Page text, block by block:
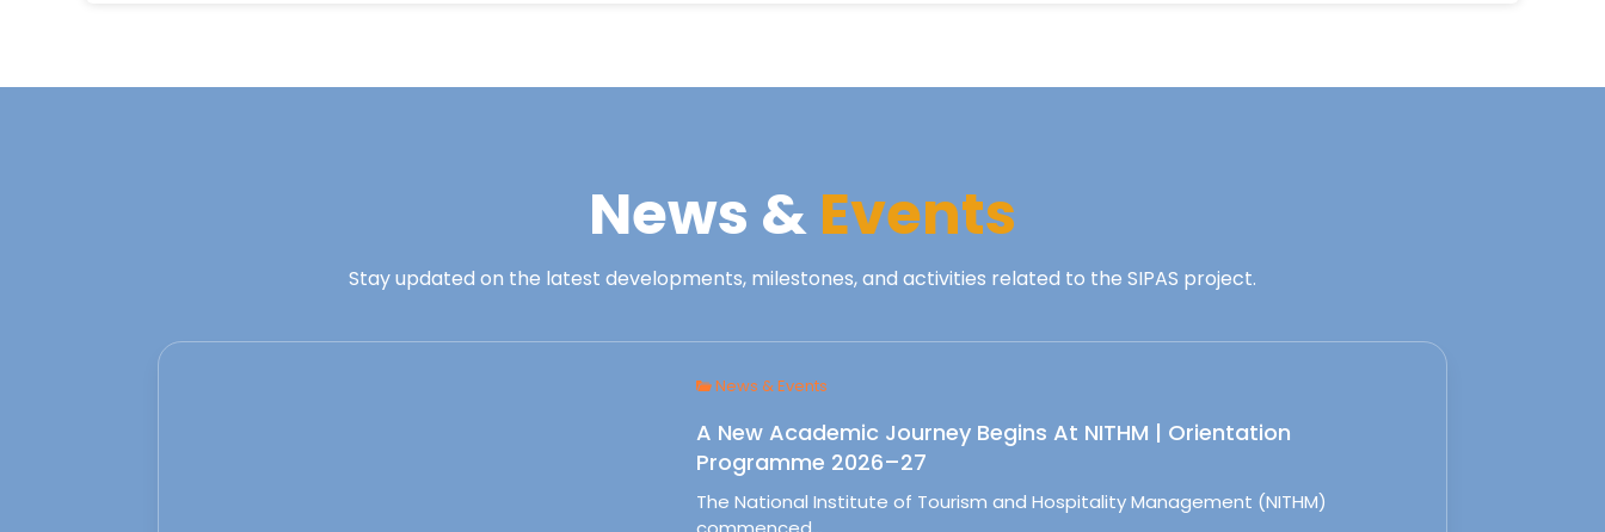
News &Events
Stay updated on the latest developments, milestones, and activities related to the SIPAS project.
News & Events
A New Academic Journey Begins At NITHM | Orientation
Programme 2026–27
The National Institute of Tourism and Hospitality Management (NITHM)